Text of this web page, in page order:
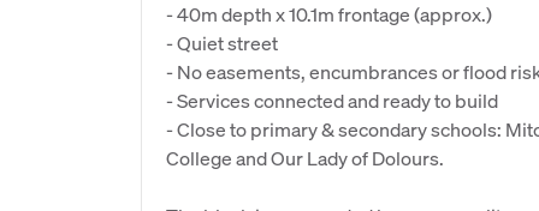
- 40m depth x 10.1m frontage (approx.)
- Quiet street
- No easements, encumbrances or flood
- Services connected and ready to build
- Close to primary & secondary schools:
College and Our Lady of Dolours.